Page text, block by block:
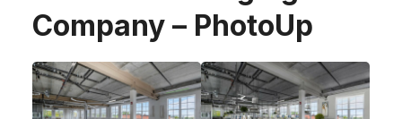
Company – PhotoUp